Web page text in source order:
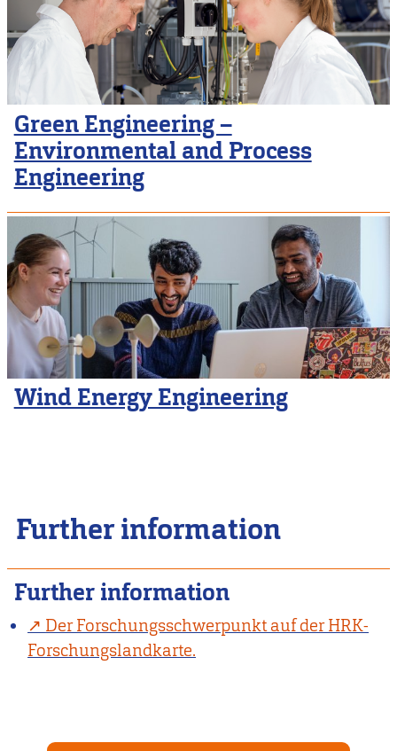
Green Engineering –
Environmental and Process
Engineering
Wind Energy Engineering
Further information
Further information
Der Forschungsschwerpunkt auf der HRK-
Forschungslandkarte.